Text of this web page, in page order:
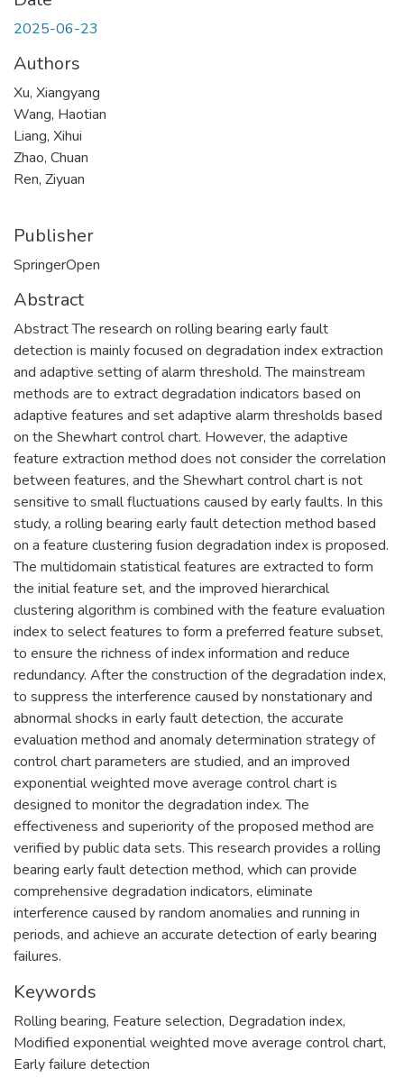
2025-06-23
Authors
Xu, Xiangyang
Wang, Haotian
Liang, Xihui
Zhao, Chuan
Ren, Ziyuan
Publisher
SpringerOpen
Abstract
Abstract The research on rolling bearing early fault
detection is mainly focused on degradation index extraction
and adaptive setting of alarm threshold. The mainstream
methods are to extract degradation indicators based on
adaptive features and set adaptive alarm thresholds based
on the Shewhart control chart. However, the adaptive
feature extraction method does not consider the correlation
between features, and the Shewhart control chart is not
sensitive to small fluctuations caused by early faults. In this
study, a rolling bearing early fault detection method based
on a feature clustering fusion degradation index is proposed.
The multidomain statistical features are extracted to form
the initial feature set, and the improved hierarchical
clustering algorithm is combined with the feature evaluation
index to select features to form a preferred feature subset,
to ensure the richness of index information and reduce
redundancy. After the construction of the degradation index,
to suppress the interference caused by nonstationary and
abnormal shocks in early fault detection, the accurate
evaluation method and anomaly determination strategy of
control chart parameters are studied, and an improved
exponential weighted move average control chart is
designed to monitor the degradation index. The
effectiveness and superiority of the proposed method are
verified by public data sets. This research provides a rolling
bearing early fault detection method, which can provide
comprehensive degradation indicators, eliminate
interference caused by random anomalies and running in
periods, and achieve an accurate detection of early bearing
failures.
Keywords
Rolling bearing, Feature selection, Degradation index,
Modified exponential weighted move average control chart,
Early failure detection